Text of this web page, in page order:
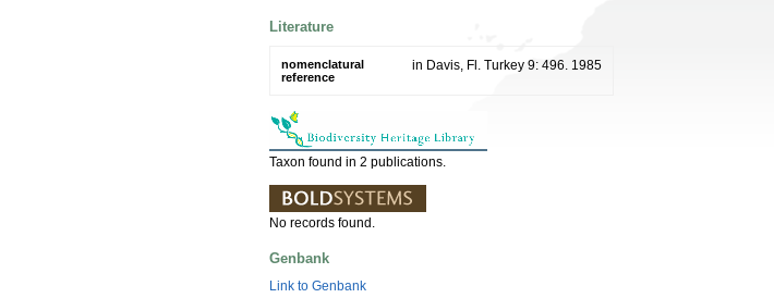
Literature
nomenclatural
reference
in Davis, Fl. Turkey 9: 496. 1985
Taxon found in 2 publications.
No records found.
Genbank
Link to Genbank